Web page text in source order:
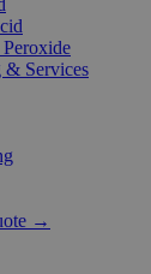
& Services
→